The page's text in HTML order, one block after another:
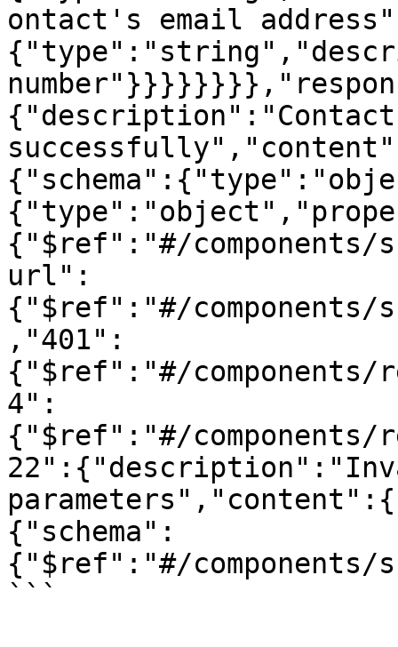
ontact's email
{"$ref":"#/components/
url":
{"$ref":"#/
,"401":
{"$ref":"#/components/
4":
{"$ref":"#/components/
{"schema":
{"$ref":"#/